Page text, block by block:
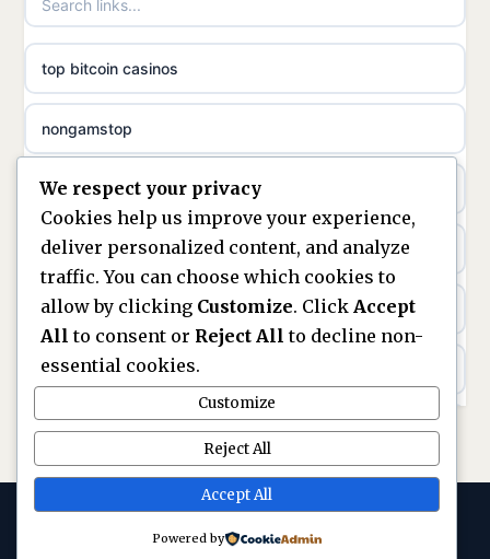
uusi nettikasino
meilleur casino en ligne
sazkove kancelare cr
sázkové kanceláře
online casino cz
casino online
zahraniční online casino
online casino zonder cruks
beste casino zonder cruks
games not on GamStop
non gamstop casinos
non gamstop casinos
non gamstop casinos
non gamstop casinos
non gamstop casinos
non gamstop casinos
non gamstop casinos
non gamstop casinos
top bitcoin casinos
nongamstop
https://keonhacai5.ae.org/
online casino
casinos not on GamStop
ranking kasyno online
legalne kasyno online
© 2026 Circuitnow. All rights reserved. ·
We respect your privacy
Cookies help us improve your experience,
deliver personalized content, and analyze
traffic. You can choose which cookies to
allow by clicking Customize. Click Accept
All to consent or Reject All to decline non-
essential cookies.
Customize
Reject All
Accept All
Powered by